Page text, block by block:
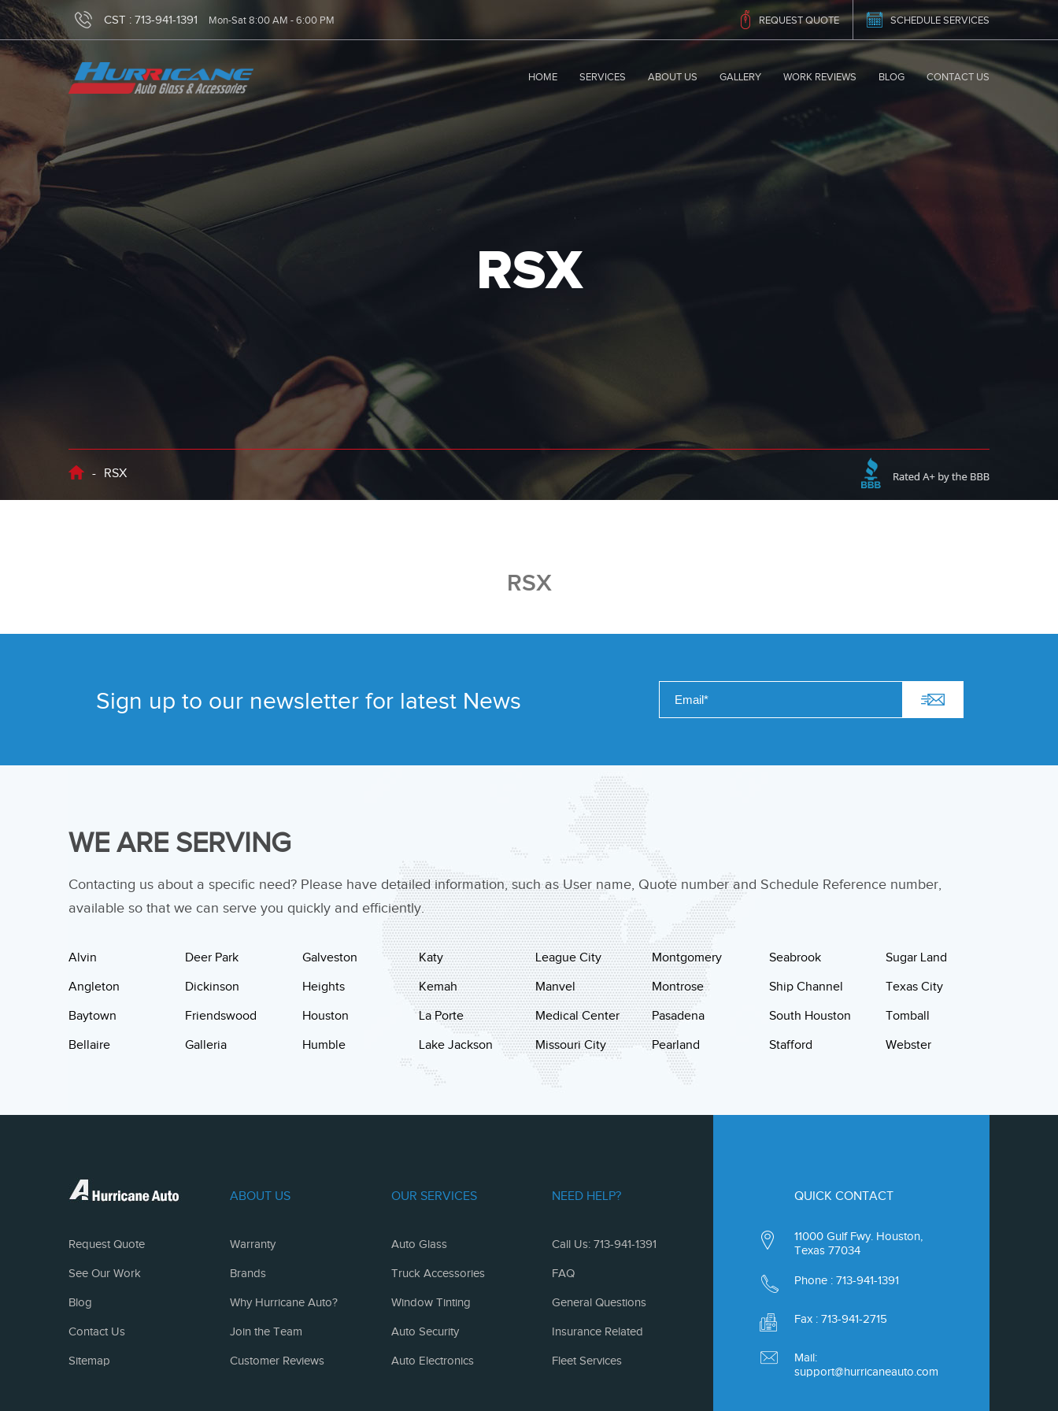
CST : 713-941-1391 Mon-Sat 8:00 AM - 6:00 PM REQUEST QUOTE SCHEDULE SERVICES
HOME SERVICES ABOUT US GALLERY WORK REVIEWS BLOG CONTACT US
RSX
- RSX
RSX
Sign up to our newsletter for latest News
WE ARE SERVING
Contacting us about a specific need? Please have detailed information, such as User name, Quote number and Schedule Reference number,
available so that we can serve you quickly and efficiently.
Alvin
Angleton
Baytown
Bellaire
Deer Park
Dickinson
Friendswood
Galleria
Galveston
Heights
Houston
Humble
Katy
Kemah
La Porte
Lake Jackson
League City
Manvel
Medical Center
Missouri City
Montgomery
Montrose
Pasadena
Pearland
Seabrook
Ship Channel
South Houston
Stafford
Sugar Land
Texas City
Tomball
Webster
Request Quote
See Our Work
Blog
Contact Us
Sitemap
ABOUT US
Warranty
Brands
Why Hurricane Auto?
Join the Team
Customer Reviews
OUR SERVICES
Auto Glass
Truck Accessories
Window Tinting
Auto Security
Auto Electronics
NEED HELP?
Call Us: 713-941-1391
FAQ
General Questions
Insurance Related
Fleet Services
QUICK CONTACT
11000 Gulf Fwy. Houston,
Texas 77034
Phone : 713-941-1391
Fax : 713-941-2715
Mail:
support@hurricaneauto.com